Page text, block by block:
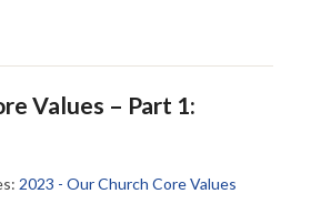
Values – Part 1:
2023 - Our Church Core Values